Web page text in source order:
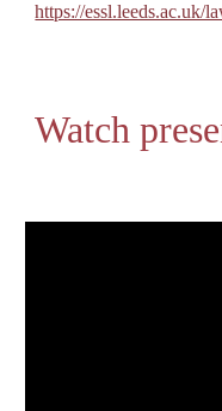
https://essl.leeds.ac.uk/
Watch